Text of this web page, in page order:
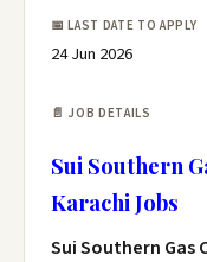
📅 LAST DATE TO APPLY
24 Jun 2026
📄 JOB DETAILS
Sui Southern
Karachi Jobs
Sui Southern Gas